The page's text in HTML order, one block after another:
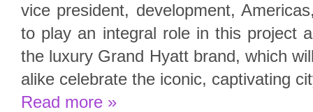
vice president, development,
to play an integral role in this project
the luxury Grand Hyatt brand, which
alike celebrate the iconic, captivating
Read more »